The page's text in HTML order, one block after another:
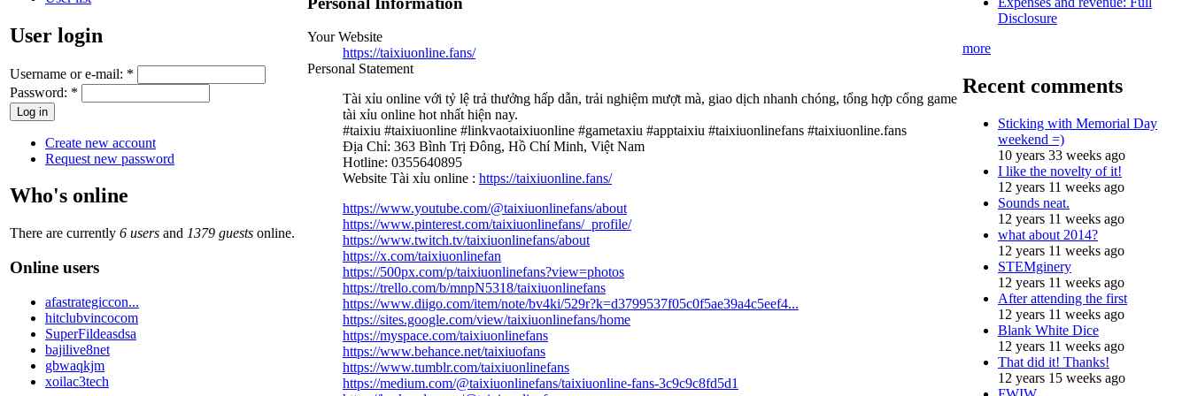
User login
Username or e-mail: *
Password: *
Create new account
Request new password
Who's online
There are currently 6 users and 1379 guests online.
Online users
afastrategiccon...
hitclubvincocom
SuperFildeasdsa
bajilive8net
gbwaqkjm
xoilac3tech
Your Website
https://taixiuonline.fans/
Personal Statement
Tài xỉu online với tỷ lệ trả thưởng hấp dẫn, trải nghiệm mượt mà, giao dịch nhanh chóng, tổng hợp cổng game
tài xỉu online hot nhất hiện nay.
#taixiu #taixiuonline #linkvaotaixiuonline #gametaxiu #apptaixiu #taixiuonlinefans #taixiuonline.fans
Địa Chỉ: 363 Bình Trị Đông, Hồ Chí Minh, Việt Nam
Hotline: 0355640895
Website Tài xỉu online : https://taixiuonline.fans/
https://www.youtube.com/@taixiuonlinefans/about
https://www.pinterest.com/taixiuonlinefans/_profile/
https://www.twitch.tv/taixiuonlinefans/about
https://x.com/taixiuonlinefan
https://500px.com/p/taixiuonlinefans?view=photos
https://trello.com/b/mnpN5318/taixiuonlinefans
https://www.diigo.com/item/note/bv4ki/529r?k=d3799537f05c0f5ae39a4c5eef4...
https://sites.google.com/view/taixiuonlinefans/home
https://myspace.com/taixiuonlinefans
https://www.behance.net/taixiuofans
https://www.tumblr.com/taixiuonlinefans
https://medium.com/@taixiuonlinefans/taixiuonline-fans-3c9c9c8fd5d1
Disclosure
more
Recent comments
Sticking with Memorial Day
weekend =)
10 years 33 weeks ago
I like the novelty of it!
12 years 11 weeks ago
Sounds neat.
12 years 11 weeks ago
what about 2014?
12 years 11 weeks ago
STEMginery
12 years 11 weeks ago
After attending the first
12 years 11 weeks ago
Blank White Dice
12 years 11 weeks ago
That did it! Thanks!
12 years 15 weeks ago